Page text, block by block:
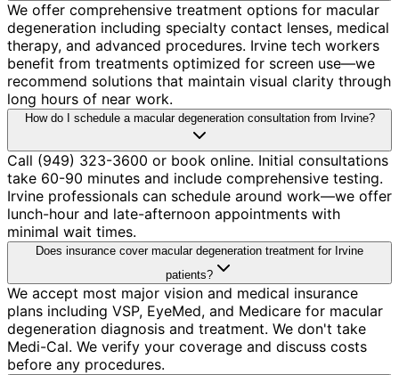
We offer comprehensive treatment options for macular
degeneration including specialty contact lenses, medical
therapy, and advanced procedures. Irvine tech workers
benefit from treatments optimized for screen use—we
recommend solutions that maintain visual clarity through
long hours of near work.
How do I schedule a macular degeneration consultation from Irvine?
Call (949) 323-3600 or book online. Initial consultations
take 60-90 minutes and include comprehensive testing.
Irvine professionals can schedule around work—we offer
lunch-hour and late-afternoon appointments with
minimal wait times.
Does insurance cover macular degeneration treatment for Irvine
patients?
We accept most major vision and medical insurance
plans including VSP, EyeMed, and Medicare for macular
degeneration diagnosis and treatment. We don't take
Medi-Cal. We verify your coverage and discuss costs
before any procedures.